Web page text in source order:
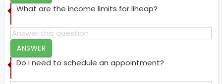
What are the income limits for liheap?
ANSWER
Do I need to schedule an appointment?